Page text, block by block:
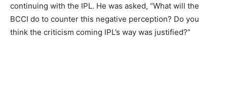
continuing with the IPL. He was asked, “What will the
BCCI do to counter this negative perception? Do you
think the criticism coming IPL’s way was justified?”